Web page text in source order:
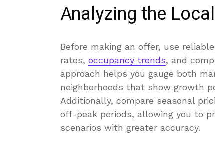
Analyzing the
Before making an offer, use
rates, occupancy trends, and
approach helps you gauge both
neighborhoods that show growth
Additionally, compare seasonal
off-peak periods, allowing you to
scenarios with greater accuracy.